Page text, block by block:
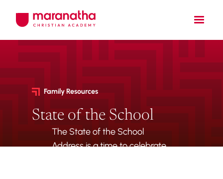
Family Resources
State of the School
The State of the School
Address is a time to celebrate